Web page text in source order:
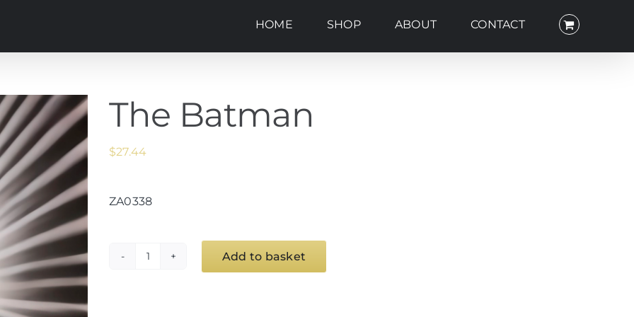
HOME SHOP ABOUT CONTACT
The Batman
$27.44
ZA0338
Add to basket